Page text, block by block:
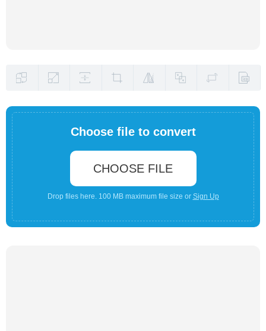
Choose file to convert
CHOOSE FILE
Drop files here. 100 MB maximum file size or Sign Up